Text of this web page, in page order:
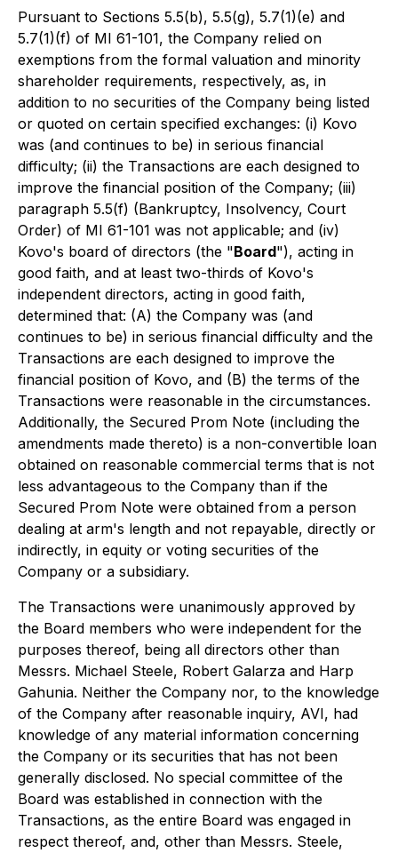
Pursuant to Sections 5.5(b), 5.5(g), 5.7(1)(e) and
5.7(1)(f) of MI 61-101, the Company relied on
exemptions from the formal valuation and minority
shareholder requirements, respectively, as, in
addition to no securities of the Company being listed
or quoted on certain specified exchanges: (i) Kovo
was (and continues to be) in serious financial
difficulty; (ii) the Transactions are each designed to
improve the financial position of the Company; (iii)
paragraph 5.5(f) (Bankruptcy, Insolvency, Court
Order) of MI 61-101 was not applicable; and (iv)
Kovo's board of directors (the "Board"), acting in
good faith, and at least two-thirds of Kovo's
independent directors, acting in good faith,
determined that: (A) the Company was (and
continues to be) in serious financial difficulty and the
Transactions are each designed to improve the
financial position of Kovo, and (B) the terms of the
Transactions were reasonable in the circumstances.
Additionally, the Secured Prom Note (including the
amendments made thereto) is a non-convertible loan
obtained on reasonable commercial terms that is not
less advantageous to the Company than if the
Secured Prom Note were obtained from a person
dealing at arm's length and not repayable, directly or
indirectly, in equity or voting securities of the
Company or a subsidiary.
The Transactions were unanimously approved by
the Board members who were independent for the
purposes thereof, being all directors other than
Messrs. Michael Steele, Robert Galarza and Harp
Gahunia. Neither the Company nor, to the knowledge
of the Company after reasonable inquiry, AVI, had
knowledge of any material information concerning
the Company or its securities that has not been
generally disclosed. No special committee of the
Board was established in connection with the
Transactions, as the entire Board was engaged in
respect thereof, and, other than Messrs. Steele,